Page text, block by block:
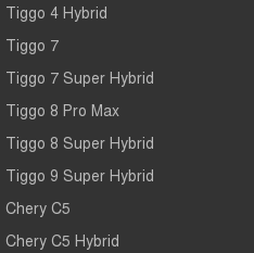
Tiggo 4 Hybrid
Tiggo 7
Tiggo 7 Super Hybrid
Tiggo 8 Pro Max
Tiggo 8 Super Hybrid
Tiggo 9 Super Hybrid
Chery C5
Chery C5 Hybrid